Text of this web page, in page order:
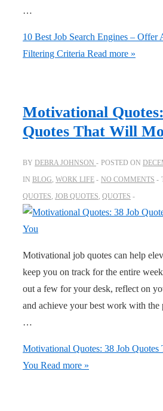
…
10 Best Job Search Engines – Offer
Filtering Criteria Read more »
Motivational
Quotes That Will
BY DEBRA JOHNSON POSTED ON
IN BLOG, WORK LIFE NO COMMENTS
QUOTES, JOB QUOTES, QUOTES
Motivational job quotes can help
keep you on track for the entire
out a few for your desk, reflect on
and achieve your best work with the
…
Motivational Quotes: 38 Job
You Read more »